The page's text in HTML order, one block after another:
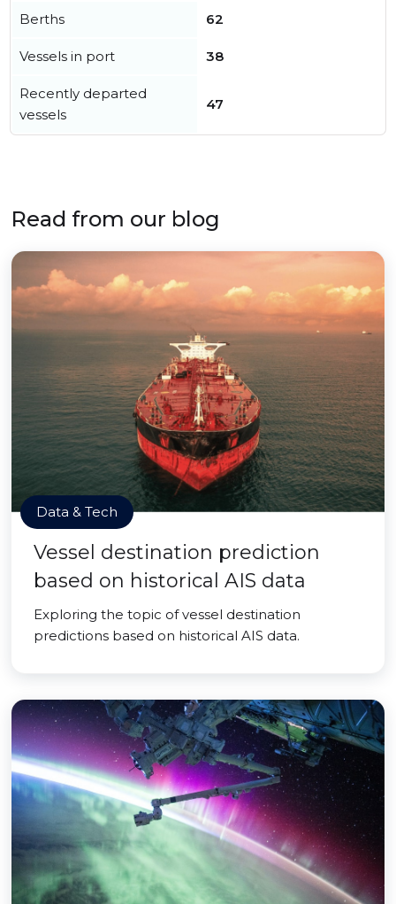
Berths 62
Vessels in port 38
Recently departed
vessels
47
Read from our blog
Data & Tech
Vessel destination prediction
based on historical AIS data
Exploring the topic of vessel destination
predictions based on historical AIS data.